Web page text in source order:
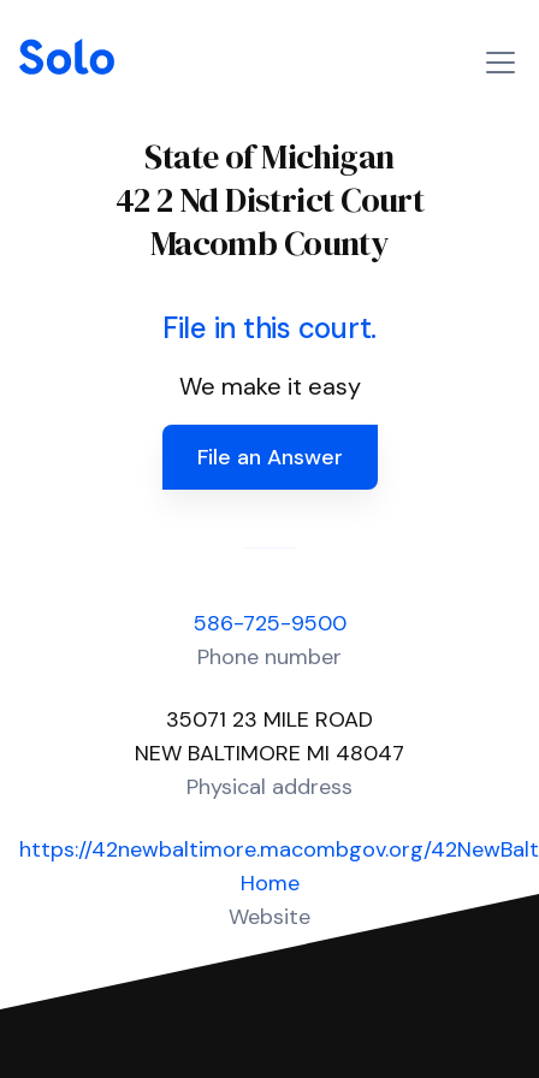
State of Michigan
42 2 Nd District Court
Macomb County
File in this court.
We make it easy
File an Answer
586-725-9500
Phone number
35071 23 MILE ROAD
NEW BALTIMORE MI 48047
Physical address
https://42newbaltimore.macombgov.org/
Home
Website